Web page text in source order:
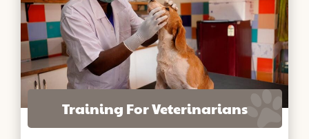
Training For Veterinarians